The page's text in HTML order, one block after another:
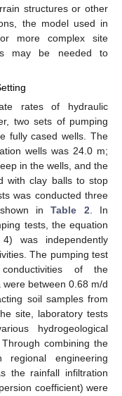
structures or other
the model used in
more complex site
may be needed to
rates of hydraulic
two sets of pumping
fully cased wells. The
wells was 24.0 m;
in the wells, and the
with clay balls to stop
was conducted three
inTable 2 . In
tests, the equation
was independently
The pumping test
of the
between 0.68 m/d
soil samples from
site, laboratory tests
hydrogeological
combining the
engineering
the rainfall infiltration
coefficient) were